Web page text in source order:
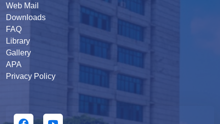
Web Mail
Downloads
FAQ
Library
Gallery
APA
Privacy Policy